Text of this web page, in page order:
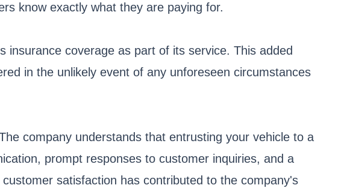
know exactly what they are paying for.
insurance coverage as part of its service. This added
in the unlikely event of any unforeseen circumstances
company understands that entrusting your vehicle to a
prompt responses to customer inquiries, and a
satisfaction has contributed to the company's